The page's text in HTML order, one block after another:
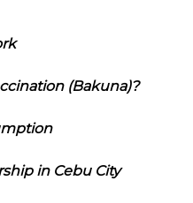
(Bakuna)?
in Cebu City